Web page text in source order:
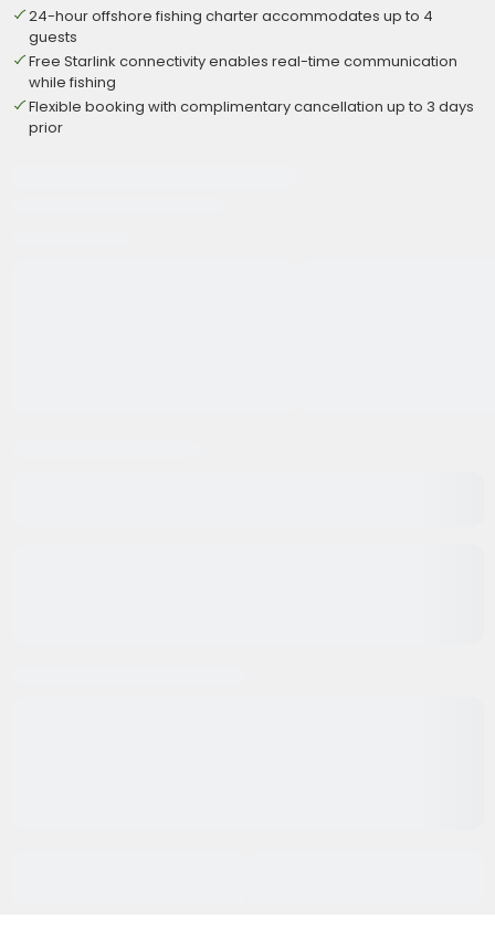
24-hour offshore fishing charter accommodates up to 4
guests
Free Starlink connectivity enables real-time communication
while fishing
Flexible booking with complimentary cancellation up to 3 days
prior